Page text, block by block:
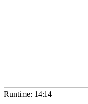
Runtime: 14:14